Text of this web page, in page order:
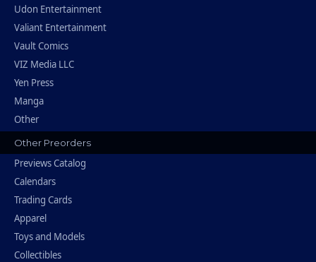
Udon Entertainment
Valiant Entertainment
Vault Comics
VIZ Media LLC
Yen Press
Manga
Other
Other Preorders
Previews Catalog
Calendars
Trading Cards
Apparel
Toys and Models
Collectibles